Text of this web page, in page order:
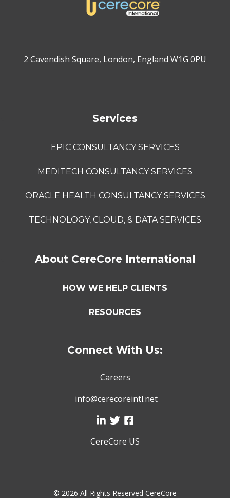
2 Cavendish Square, London, England W1G 0PU
Services
EPIC CONSULTANCY SERVICES
MEDITECH CONSULTANCY SERVICES
ORACLE HEALTH CONSULTANCY SERVICES
TECHNOLOGY, CLOUD, & DATA SERVICES
About CereCore International
HOW WE HELP CLIENTS
RESOURCES
Connect With Us:
Careers
info@cerecoreintl.net
CereCore US
© 2026 All Rights Reserved CereCore